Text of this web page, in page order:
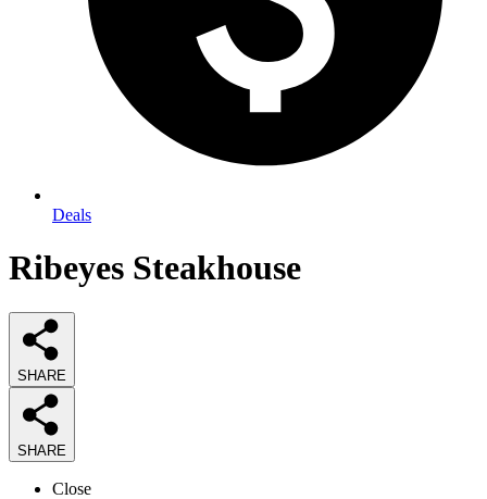
Deals
Ribeyes Steakhouse
SHARE
SHARE
Close